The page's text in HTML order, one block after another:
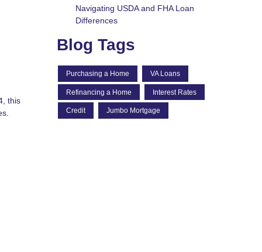
this
Navigating USDA and FHA Loan
Differences
Blog Tags
Purchasing a Home VA Loans
Refinancing a Home Interest Rates
Credit Jumbo Mortgage